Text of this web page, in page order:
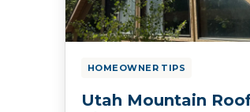
HOMEOWNER TIPS
Utah Mountain